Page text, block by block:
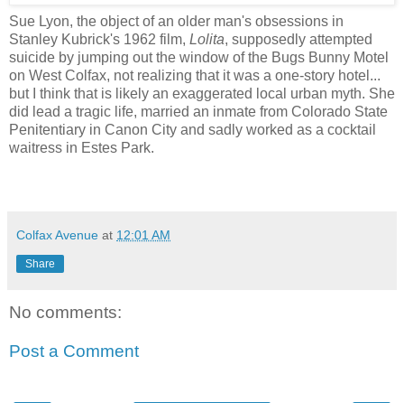
Sue Lyon, the object of an older man's obsessions in
Stanley Kubrick's 1962 film, Lolita, supposedly attempted
suicide by jumping out the window of the Bugs Bunny Motel
on West Colfax, not realizing that it was a one-story hotel...
but I think that is likely an exaggerated local urban myth. She
did lead a tragic life, married an inmate from Colorado State
Penitentiary in Canon City and sadly worked as a cocktail
waitress in Estes Park.
Colfax Avenue at 12:01 AM
Share
No comments:
Post a Comment